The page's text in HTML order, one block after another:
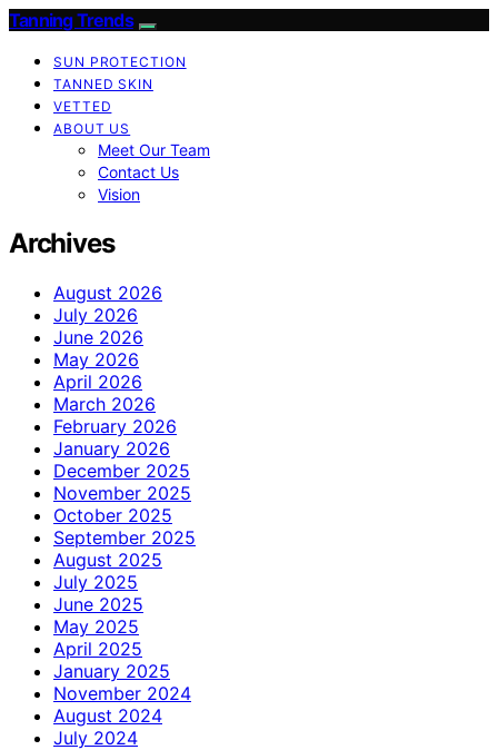
Tanning Trends
SUN PROTECTION
TANNED SKIN
VETTED
ABOUT US
Meet Our Team
Contact Us
Vision
Archives
August 2026
July 2026
June 2026
May 2026
April 2026
March 2026
February 2026
January 2026
December 2025
November 2025
October 2025
September 2025
August 2025
July 2025
June 2025
May 2025
April 2025
January 2025
November 2024
August 2024
July 2024